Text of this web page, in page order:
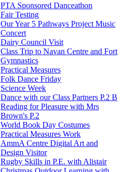
PTA Sponsored Danceathon
Fair Testing
Our Year 5 Pathways Project Music
Concert
Dairy Council Visit
Class Trip to Navan Centre and Fort
Gymnastics
Practical Measures
Folk Dance Friday
Science Week
Dance with our Class Partners P.2 B
Reading for Pleasure with Mrs
Brown's P.2
World Book Day Costumes
Practical Measures Work
AmmA Centre Digital Art and
Design Visitor
Rugby Skills in P.E. with Alistair